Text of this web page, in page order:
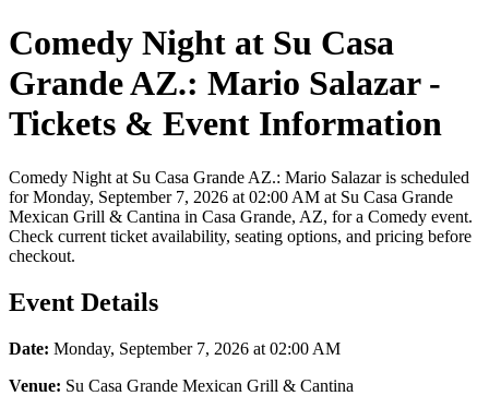
Comedy Night at Su Casa
Grande AZ.: Mario Salazar -
Tickets & Event Information
Comedy Night at Su Casa Grande AZ.: Mario Salazar is scheduled
for Monday, September 7, 2026 at 02:00 AM at Su Casa Grande
Mexican Grill & Cantina in Casa Grande, AZ, for a Comedy event.
Check current ticket availability, seating options, and pricing before
checkout.
Event Details
Date: Monday, September 7, 2026 at 02:00 AM
Venue: Su Casa Grande Mexican Grill & Cantina